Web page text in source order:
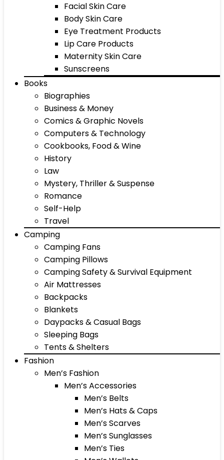
Facial Skin Care
Body Skin Care
Eye Treatment Products
Lip Care Products
Maternity Skin Care
Sunscreens
Books
Biographies
Business & Money
Comics & Graphic Novels
Computers & Technology
Cookbooks, Food & Wine
History
Law
Mystery, Thriller & Suspense
Romance
Self-Help
Travel
Camping
Camping Fans
Camping Pillows
Camping Safety & Survival Equipment
Air Mattresses
Backpacks
Blankets
Daypacks & Casual Bags
Sleeping Bags
Tents & Shelters
Fashion
Men’s Fashion
Men’s Accessories
Men’s Belts
Men’s Hats & Caps
Men’s Scarves
Men’s Sunglasses
Men’s Ties